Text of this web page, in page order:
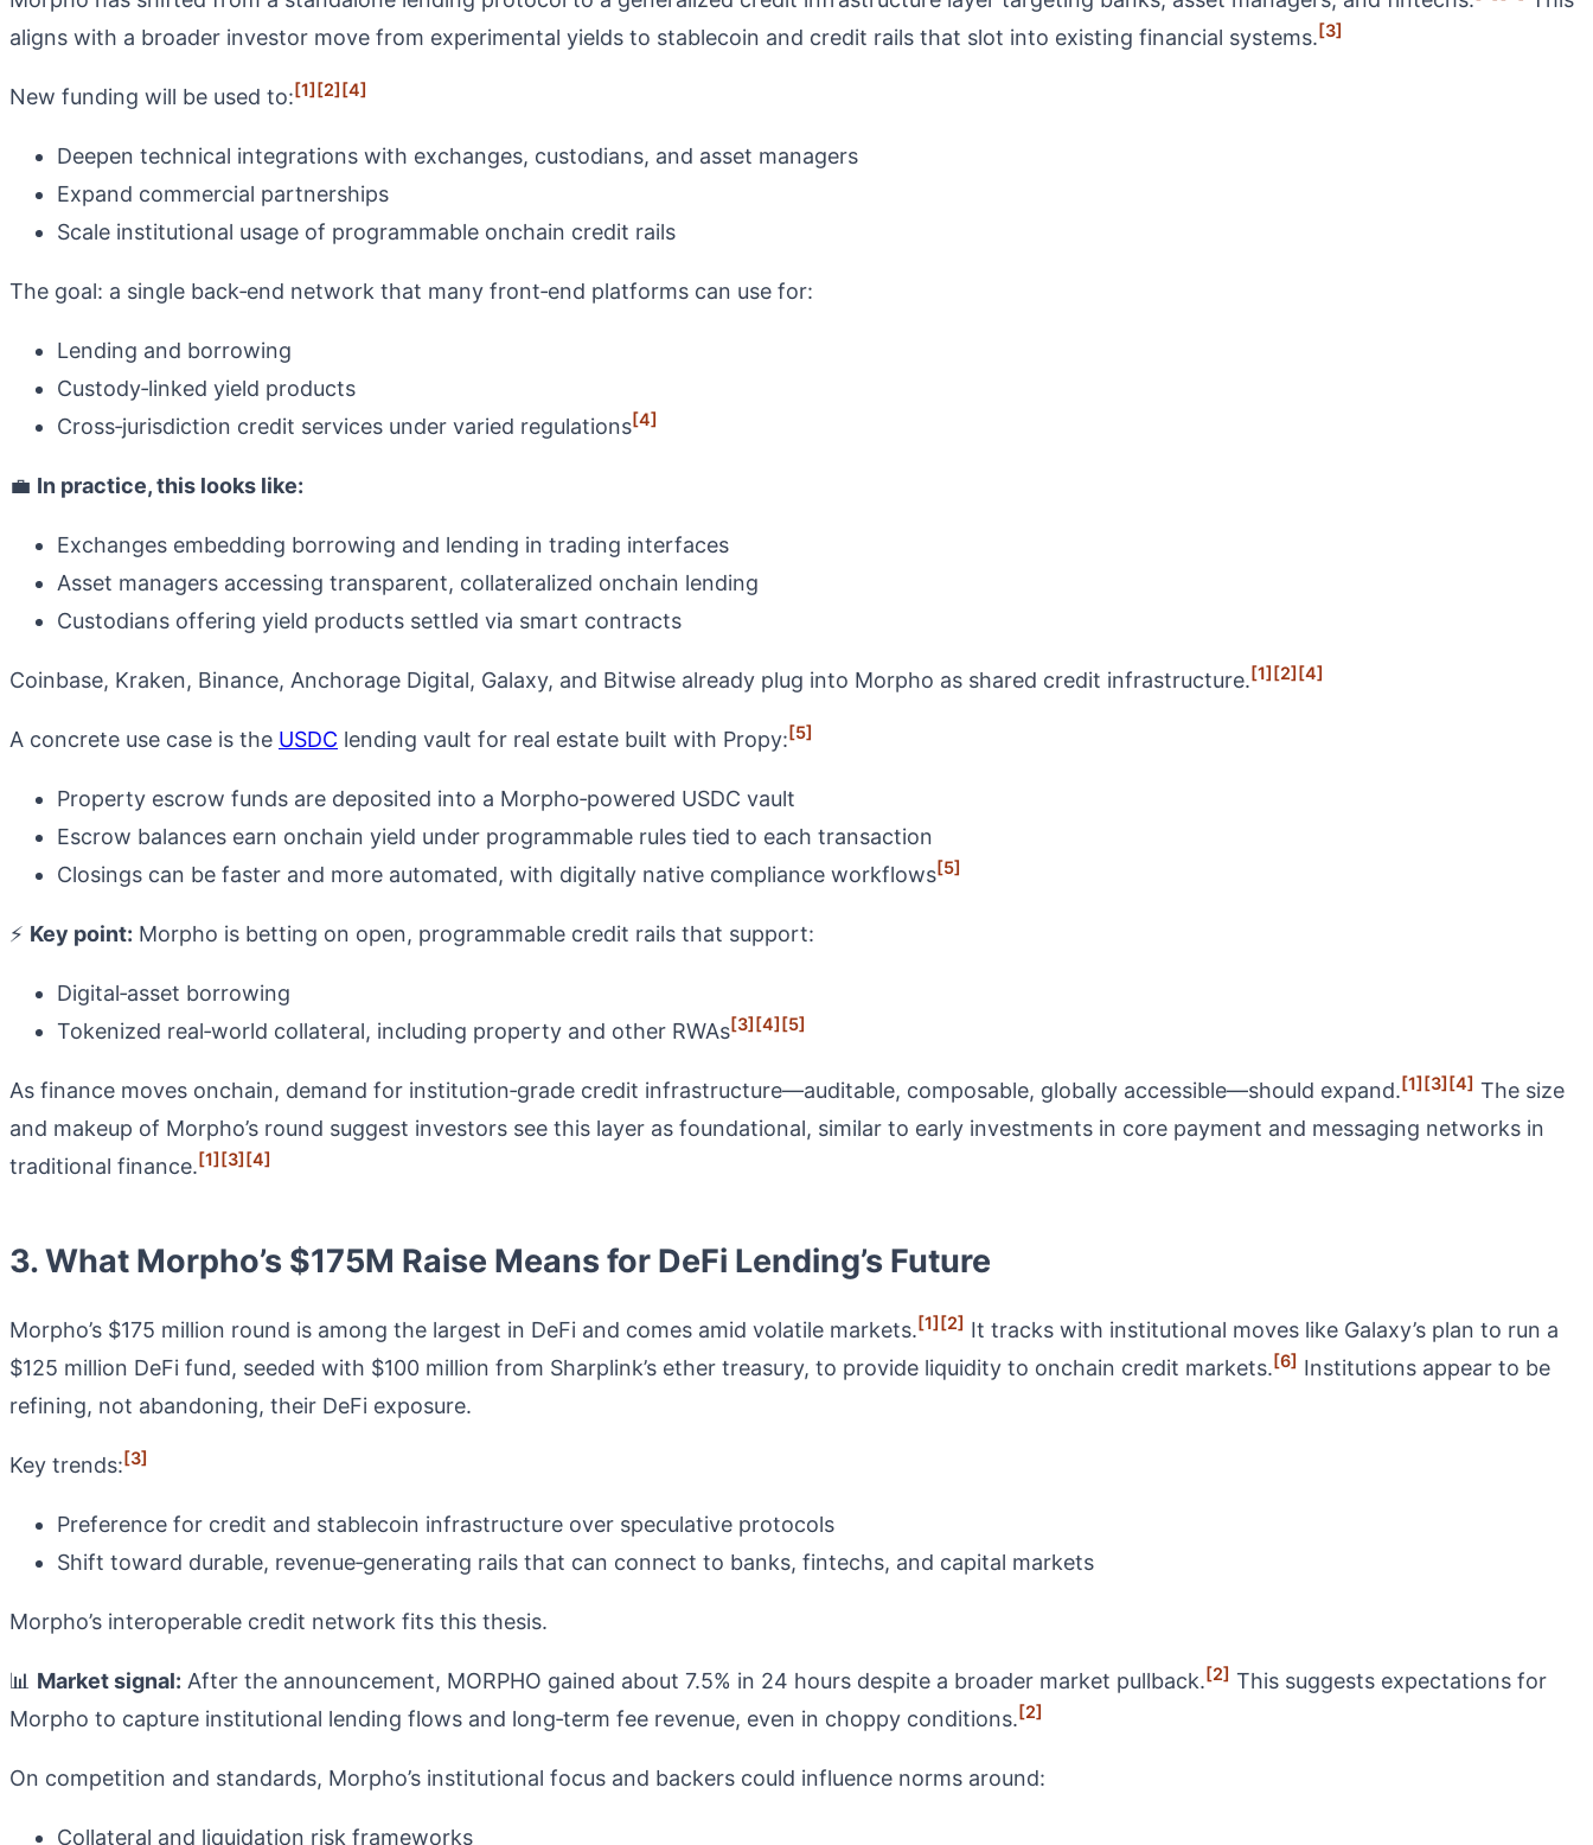
aligns with a broader investor move from experimental yields to stablecoin and credit rails that slot into existing financial systems.[3]
New funding will be used to:[1][2][4]
Deepen technical integrations with exchanges, custodians, and asset managers
Expand commercial partnerships
Scale institutional usage of programmable onchain credit rails
The goal: a single back‑end network that many front‑end platforms can use for:
Lending and borrowing
Custody‑linked yield products
Cross‑jurisdiction credit services under varied regulations[4]
💼 In practice, this looks like:
Exchanges embedding borrowing and lending in trading interfaces
Asset managers accessing transparent, collateralized onchain lending
Custodians offering yield products settled via smart contracts
Coinbase, Kraken, Binance, Anchorage Digital, Galaxy, and Bitwise already plug into Morpho as shared credit infrastructure.[1][2][4]
A concrete use case is the USDC lending vault for real estate built with Propy:[5]
Property escrow funds are deposited into a Morpho‑powered USDC vault
Escrow balances earn onchain yield under programmable rules tied to each transaction
Closings can be faster and more automated, with digitally native compliance workflows[5]
⚡ Key point: Morpho is betting on open, programmable credit rails that support:
Digital‑asset borrowing
Tokenized real‑world collateral, including property and other RWAs[3][4][5]
As finance moves onchain, demand for institution‑grade credit infrastructure—auditable, composable, globally accessible—should expand.[1][3][4] The size
and makeup of Morpho’s round suggest investors see this layer as foundational, similar to early investments in core payment and messaging networks in
traditional finance.[1][3][4]
3. What Morpho’s $175M Raise Means for DeFi Lending’s Future
Morpho’s $175 million round is among the largest in DeFi and comes amid volatile markets.[1][2] It tracks with institutional moves like Galaxy’s plan to run a
$125 million DeFi fund, seeded with $100 million from Sharplink’s ether treasury, to provide liquidity to onchain credit markets.[6] Institutions appear to be
refining, not abandoning, their DeFi exposure.
Key trends:[3]
Preference for credit and stablecoin infrastructure over speculative protocols
Shift toward durable, revenue‑generating rails that can connect to banks, fintechs, and capital markets
Morpho’s interoperable credit network fits this thesis.
📊 Market signal: After the announcement, MORPHO gained about 7.5% in 24 hours despite a broader market pullback.[2] This suggests expectations for
Morpho to capture institutional lending flows and long‑term fee revenue, even in choppy conditions.[2]
On competition and standards, Morpho’s institutional focus and backers could influence norms around:
Collateral and liquidation risk frameworks